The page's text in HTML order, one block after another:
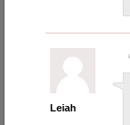
Leiah